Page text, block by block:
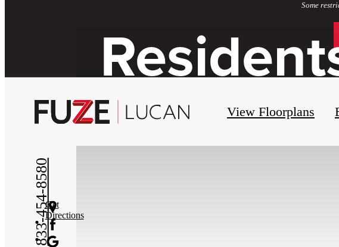
Some
View Floorplans
833-454-8580Get
Directions